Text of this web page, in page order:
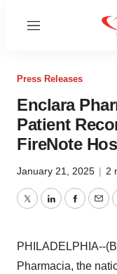
Menu
Press Releases
Enclara
Patient
FireNote
January 21, 2025 | 2
TwitterLinkedIn
PHILADELPHIA--
Pharmacia, the